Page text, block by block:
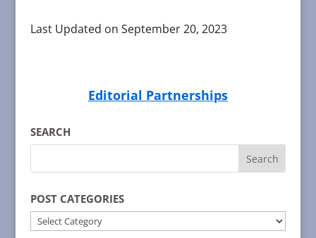
Last Updated on September 20, 2023
Editorial Partnerships
SEARCH
POST CATEGORIES
POST